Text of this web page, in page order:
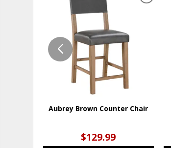
Aubrey Brown Counter Chair
$129.99